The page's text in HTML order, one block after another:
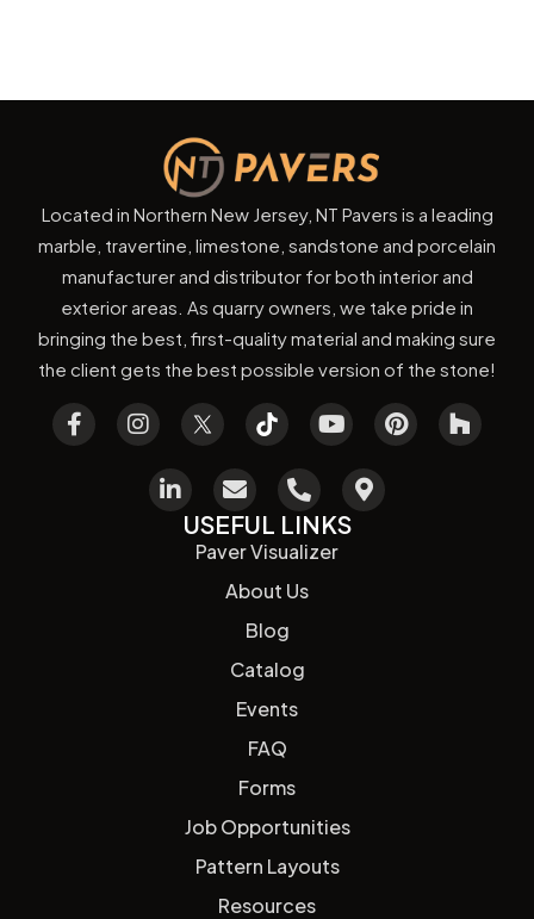
Located in Northern New Jersey, NT Pavers is a leading
marble, travertine, limestone, sandstone and porcelain
manufacturer and distributor for both interior and
exterior areas. As quarry owners, we take pride in
bringing the best, first-quality material and making sure
the client gets the best possible version of the stone!
USEFUL LINKS
Paver Visualizer
About Us
Blog
Catalog
Events
FAQ
Forms
Job Opportunities
Pattern Layouts
Resources